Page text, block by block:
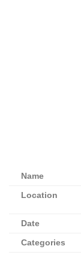
Name
Location
Date
Categories